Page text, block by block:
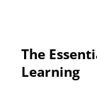
The
Learning